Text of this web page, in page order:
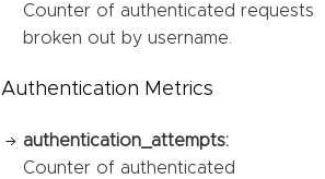
Counter of authenticated requests
broken out by username.
Authentication Metrics
authentication_attempts:
Counter of authenticated